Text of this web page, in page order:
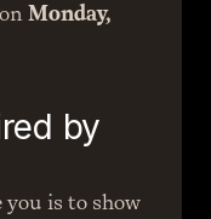
Monday,
by
you is to show